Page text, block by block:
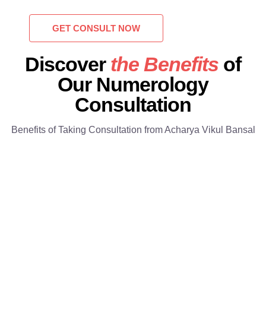
GET CONSULT NOW
Discover the Benefits of
Our Numerology
Consultation
Benefits of Taking Consultation from Acharya Vikul Bansal